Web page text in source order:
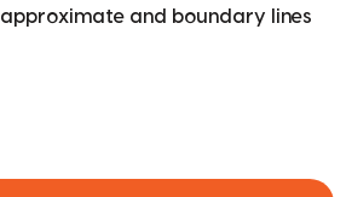
and boundary lines